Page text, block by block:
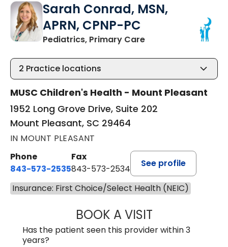
Sarah Conrad, MSN,
APRN, CPNP-PC
Pediatrics, Primary Carein Mount Pleasant,
2 Practice locations
MUSC Children's Health - Mount Pleasant
1952 Long Grove Drive, Suite 202
Mount Pleasant, SC 29464
IN MOUNT PLEASANT
Phone
843-573-2535
Fax
843-573-2534
See profile
Insurance: First Choice/Select Health (NEIC)
BOOK A VISITSARAH
Has the patient seen this provider within 3
years?